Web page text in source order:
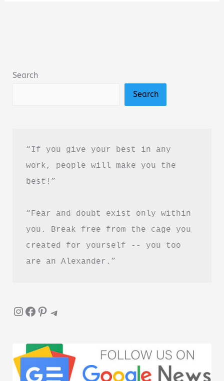
Brown
Review
(PDF
Guide)
Search
Search
“If you give your best in any
work, people will make you the
best!”
“Fear and doubt exist only within
you. Break free from the cage you
created for yourself -- you too
are an Alexander.”
InstagramFacebook Pinterest Telegram